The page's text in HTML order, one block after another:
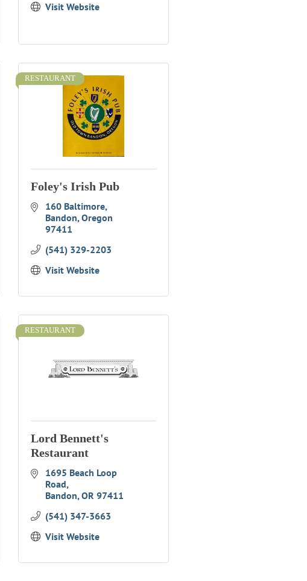
Visit Website
RESTAURANT
Foley's Irish Pub
160 Baltimore
Bandon Oregon
97411
(541) 329-2203
Visit Website
RESTAURANT
Lord Bennett's
Restaurant
1695 Beach Loop
Road
Bandon OR 97411
(541) 347-3663
Visit Website